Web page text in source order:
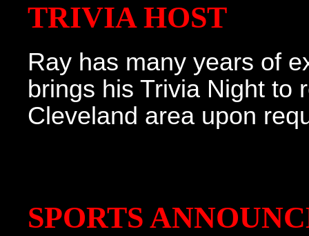
TRIVIA HOST
Ray has many years of
brings his Trivia Night to
Cleveland area upon
SPORTS